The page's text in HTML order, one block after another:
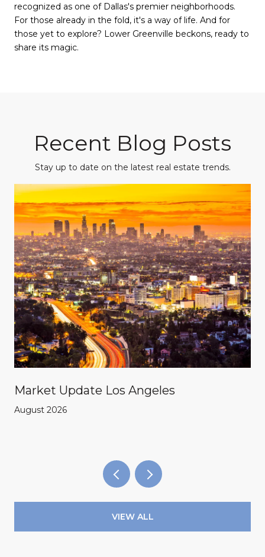
recognized as one of Dallas's premier neighborhoods.
For those already in the fold, it's a way of life. And for
those yet to explore? Lower Greenville beckons, ready to
share its magic.
Recent Blog Posts
Stay up to date on the latest real estate trends.
Market Update Los Angeles
August 2026
VIEW ALL